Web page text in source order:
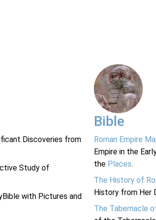
Discoveries from
Study of
with Pictures and
Bible
Roman Empire
Empire in the
the Places.
The History of
History from Her
The Tabernacle